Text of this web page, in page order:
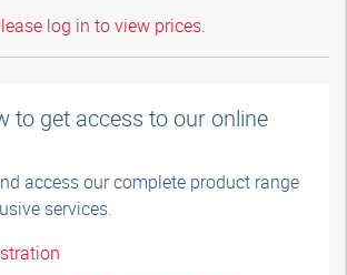
log in to view prices.
to get access to our online
access our complete product range
services.